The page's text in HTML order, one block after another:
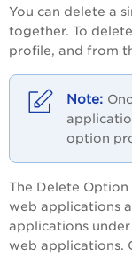
You can delete a
together. To
profile, and from
option
The Delete Option
web applications
applications under
web applications.